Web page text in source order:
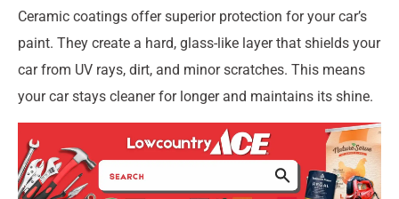
Ceramic coatings offer superior protection for your car’s
paint. They create a hard, glass-like layer that shields your
car from UV rays, dirt, and minor scratches. This means
your car stays cleaner for longer and maintains its shine.